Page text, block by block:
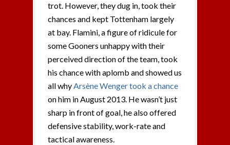
trot. However, they dug in, took their
chances and kept Tottenham largely
at bay. Flamini, a figure of ridicule for
some Gooners unhappy with their
perceived direction of the team, took
his chance with aplomb and showed us
all whyArsène Wenger took a chance
on him in August 2013. He wasn’t just
sharp in front of goal, he also offered
defensive stability, work-rate and
tactical awareness.